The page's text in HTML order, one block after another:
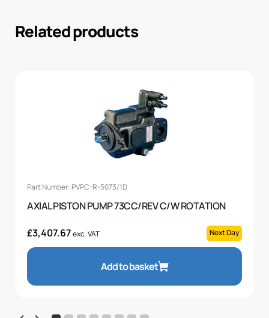
Related products
Part Number: PVPC-R-5073/1D
AXIAL PISTON PUMP 73CC/REV C/W ROTATION
£3,407.67exc. VAT Next Day
Add to basket